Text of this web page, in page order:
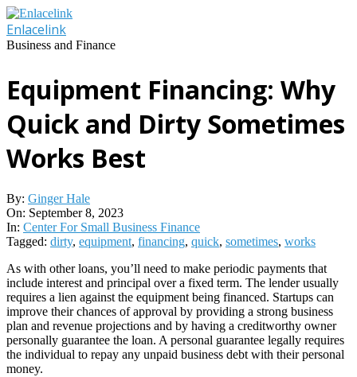
Skip
to
content
Enlacelink
Business and Finance
Equipment Financing: Why
Quick and Dirty Sometimes
Works Best
By: Ginger Hale
On: September 8, 2023
In: Center For Small Business Finance
Tagged: dirty, equipment, financing, quick, sometimes, works
As with other loans, you’ll need to make periodic payments that
include interest and principal over a fixed term. The lender usually
requires a lien against the equipment being financed. Startups can
improve their chances of approval by providing a strong business
plan and revenue projections and by having a creditworthy owner
personally guarantee the loan. A personal guarantee legally requires
the individual to repay any unpaid business debt with their personal
money.